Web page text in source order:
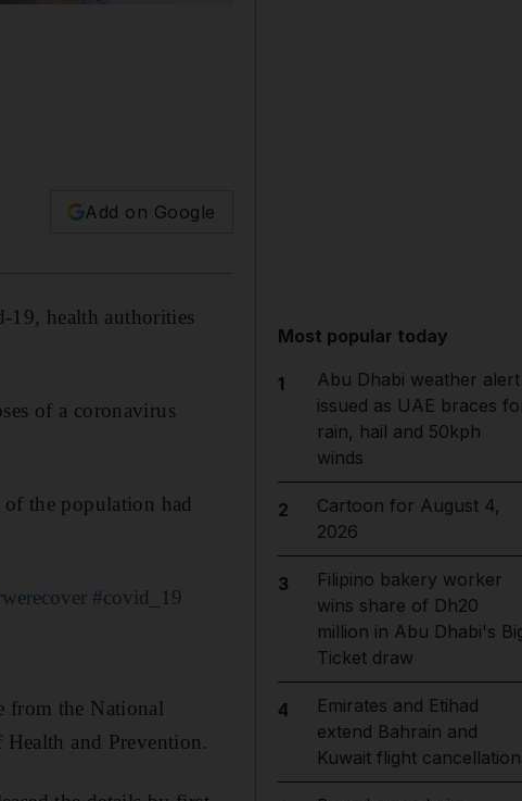
Add on Google
health authorities
of a coronavirus
the population had
#covid_19
from the National
and Prevention.
Most popular today
1
Abu Dhabi weather alert
issued as UAE braces
rain, hail and 50kph
winds
2
Cartoon for August 4,
2026
3
Filipino bakery worker
wins share of Dh20
million in Abu Dhabi's
Ticket draw
4
Emirates and Etihad
extend Bahrain and
Kuwait flight